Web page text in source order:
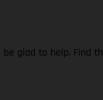
glad to help. Find